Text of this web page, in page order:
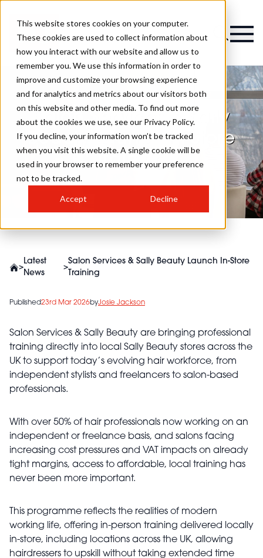
This website stores cookies on your computer.
These cookies are used to collect information about
how you interact with our website and allow us to
remember you. We use this information in order to
improve and customize your browsing experience
and for analytics and metrics about our visitors both
on this website and other media. To find out more
about the cookies we use, see our Privacy Policy.
If you decline, your information won’t be tracked
when you visit this website. A single cookie will be
used in your browser to remember your preference
not to be tracked.
Accept Decline
Salon Services & Sally
Beauty Launch In-Store
Training
>
Latest
News
>
Salon Services & Sally Beauty Launch In-Store
Training
Published23rd Mar 2026byJosie Jackson
Salon Services & Sally Beauty are bringing professional
training directly into local Sally Beauty stores across the
UK to support today’s evolving hair workforce, from
independent stylists and freelancers to salon-based
professionals.
With over 50% of hair professionals now working on an
independent or freelance basis, and salons facing
increasing cost pressures and VAT impacts on already
tight margins, access to affordable, local training has
never been more important.
This programme reflects the realities of modern
working life, offering in-person training delivered locally
in-store, including locations across the UK, allowing
hairdressers to upskill without taking extended time